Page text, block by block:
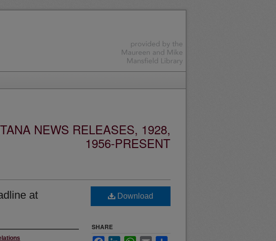
NEWS RELEASES, 1928,
1956-PRESENT
at
Download
SHARE